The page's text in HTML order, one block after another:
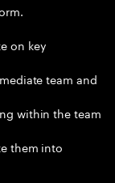
on key
team and
within the team
them into